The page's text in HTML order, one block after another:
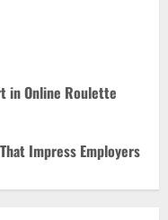
in Online Roulette
Impress Employers